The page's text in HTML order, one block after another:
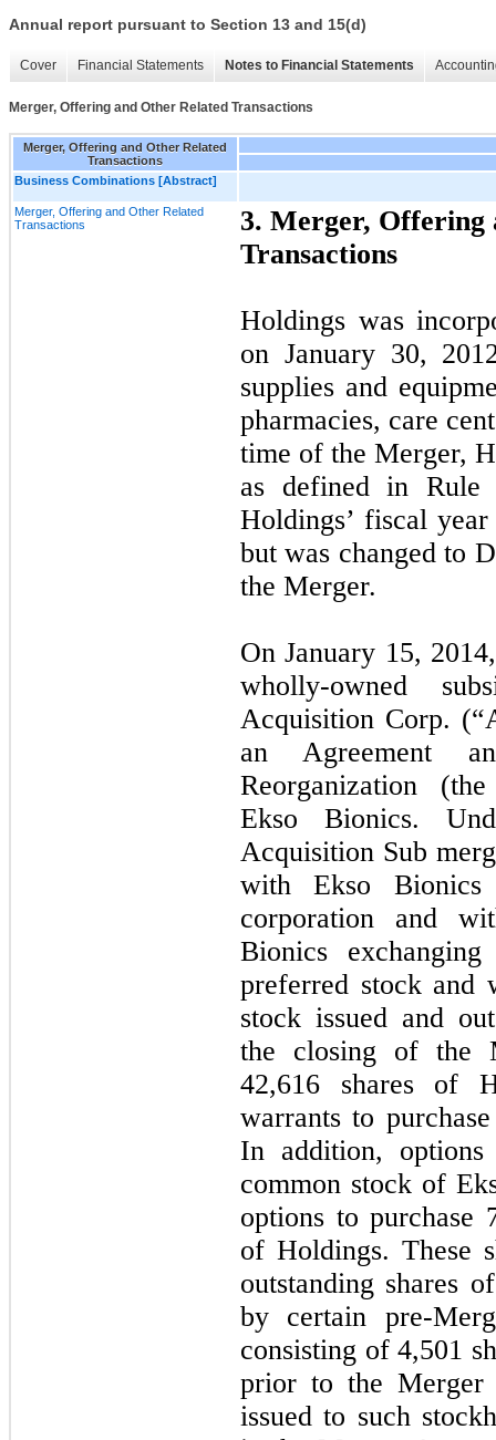
Annual report pursuant to Section 13 and 15(d)
Cover Financial Statements Notes to Financial Statements
Merger, Offering and Other Related Transactions
Merger, Offering and Other Related
Transactions
Business Combinations [Abstract]
Merger, Offering and Other Related
Transactions
3. Merger, Offering
Transactions
Holdings was
on January 30,
supplies and
pharmacies, care
time of the Merger,
as defined in Rule
Holdings’ fiscal
but was changed to
the Merger.
On January 15,
wholly-owned
Acquisition Corp.
an Agreement
Reorganization
Ekso Bionics.
Acquisition Sub
with Ekso Bionics
corporation and
Bionics
preferred stock and
stock issued and
the closing of the
42,616 shares of
warrants to
In addition,
common stock of
options to purchase
of Holdings. These
outstanding shares
by certain pre-
consisting of4,501
prior to the
issued to such